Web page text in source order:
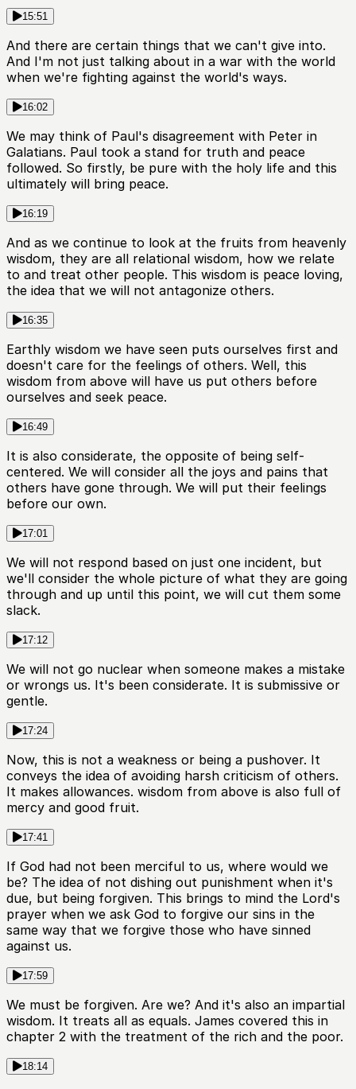
15:51
And there are certain things that we can't give into.
And I'm not just talking about in a war with the world
when we're fighting against the world's ways.
16:02
We may think of Paul's disagreement with Peter in
Galatians. Paul took a stand for truth and peace
followed. So firstly, be pure with the holy life and this
ultimately will bring peace.
16:19
And as we continue to look at the fruits from heavenly
wisdom, they are all relational wisdom, how we relate
to and treat other people. This wisdom is peace loving,
the idea that we will not antagonize others.
16:35
Earthly wisdom we have seen puts ourselves first and
doesn't care for the feelings of others. Well, this
wisdom from above will have us put others before
ourselves and seek peace.
16:49
It is also considerate, the opposite of being self-
centered. We will consider all the joys and pains that
others have gone through. We will put their feelings
before our own.
17:01
We will not respond based on just one incident, but
we'll consider the whole picture of what they are going
through and up until this point, we will cut them some
slack.
17:12
We will not go nuclear when someone makes a mistake
or wrongs us. It's been considerate. It is submissive or
gentle.
17:24
Now, this is not a weakness or being a pushover. It
conveys the idea of avoiding harsh criticism of others.
It makes allowances. wisdom from above is also full of
mercy and good fruit.
17:41
If God had not been merciful to us, where would we
be? The idea of not dishing out punishment when it's
due, but being forgiven. This brings to mind the Lord's
prayer when we ask God to forgive our sins in the
same way that we forgive those who have sinned
against us.
17:59
We must be forgiven. Are we? And it's also an impartial
wisdom. It treats all as equals. James covered this in
chapter 2 with the treatment of the rich and the poor.
18:14